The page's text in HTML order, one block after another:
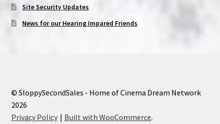
Site Security Updates
News for our Hearing Impared Friends
© SloppySecondSales - Home of Cinema Dream Network
2026
Privacy Policy
Built with WooCommerce.